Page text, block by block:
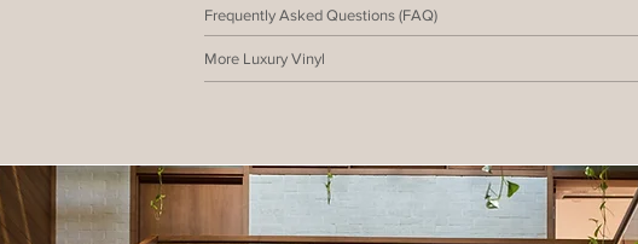
More Luxury Vinyl
Frequently Asked Questions (FAQ)